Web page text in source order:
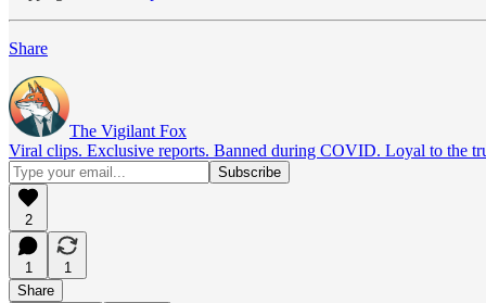
Share
The Vigilant Fox
Viral clips. Exclusive reports. Banned during COVID. Loyal to the
2
1
1
Share